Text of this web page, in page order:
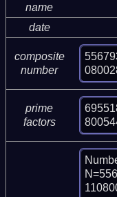
name
date
composite
number
prime
factors